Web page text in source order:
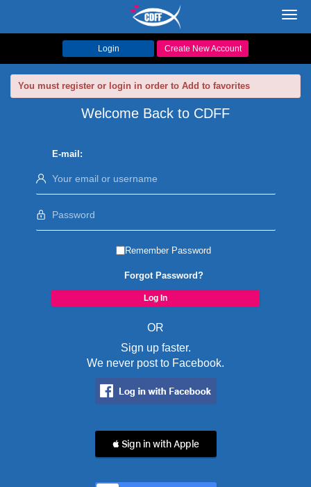
Login Create New Account
You must register or login in order to Add to favorites
Welcome Back to CDFF
E-mail:
Remember Password
Forgot Password?
OR
Sign up faster.
We never post to Facebook.
 Sign in with Apple